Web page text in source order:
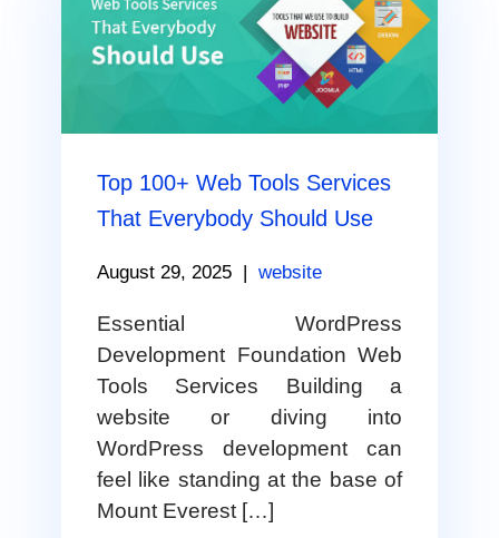
Top 100+ Web Tools Services
That Everybody Should Use
August 29, 2025 | website
Essential WordPress
Development Foundation Web
Tools Services Building a
website or diving into
WordPress development can
feel like standing at the base of
Mount Everest […]